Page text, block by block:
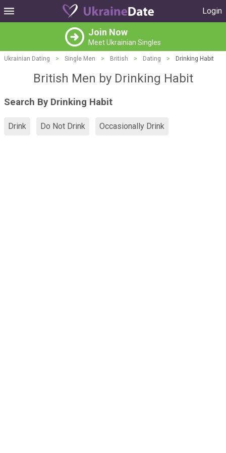
Login
Join Now
Meet Ukrainian Singles
Ukrainian Dating > Single Men > British > Dating > Drinking Habit
British Men by Drinking Habit
Search By Drinking Habit
Drink Do Not Drink Occasionally Drink